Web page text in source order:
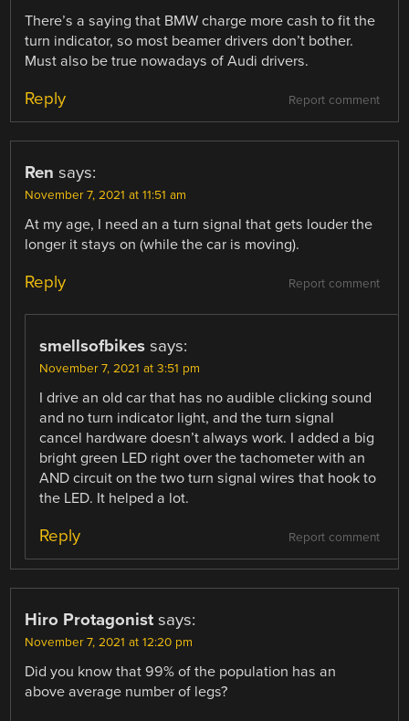
There’s a saying that BMW charge more cash to fit the
turn indicator, so most beamer drivers don’t bother.
Must also be true nowadays of Audi drivers.
Report comment
Reply
Ren says:
November 7, 2021 at 11:51 am
At my age, I need an a turn signal that gets louder the
longer it stays on (while the car is moving).
Report comment
Reply
smellsofbikes says:
November 7, 2021 at 3:51 pm
I drive an old car that has no audible clicking sound
and no turn indicator light, and the turn signal
cancel hardware doesn’t always work. I added a big
bright green LED right over the tachometer with an
AND circuit on the two turn signal wires that hook to
the LED. It helped a lot.
Report comment
Reply
Hiro Protagonist says:
November 7, 2021 at 12:20 pm
Did you know that 99% of the population has an
above average number of legs?